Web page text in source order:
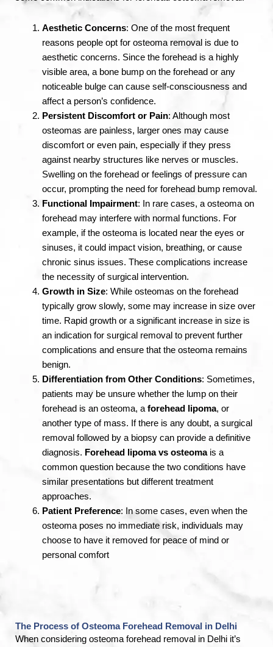
Aesthetic Concerns: One of the most frequent
reasons people opt for osteoma removal is due to
aesthetic concerns. Since the forehead is a highly
visible area, a bone bump on the forehead or any
noticeable bulge can cause self-consciousness and
affect a person’s confidence.
Persistent Discomfort or Pain: Although most
osteomas are painless, larger ones may cause
discomfort or even pain, especially if they press
against nearby structures like nerves or muscles.
Swelling on the forehead or feelings of pressure can
occur, prompting the need for forehead bump removal.
Functional Impairment: In rare cases, a osteoma on
forehead may interfere with normal functions. For
example, if the osteoma is located near the eyes or
sinuses, it could impact vision, breathing, or cause
chronic sinus issues. These complications increase
the necessity of surgical intervention.
Growth in Size: While osteomas on the forehead
typically grow slowly, some may increase in size over
time. Rapid growth or a significant increase in size is
an indication for surgical removal to prevent further
complications and ensure that the osteoma remains
benign.
Differentiation from Other Conditions: Sometimes,
patients may be unsure whether the lump on their
forehead is an osteoma, a forehead lipoma, or
another type of mass. If there is any doubt, a surgical
removal followed by a biopsy can provide a definitive
diagnosis. Forehead lipoma vs osteomais a
common question because the two conditions have
similar presentations but different treatment
approaches.
Patient Preference: In some cases, even when the
osteoma poses no immediate risk, individuals may
choose to have it removed for peace of mind or
personal comfort
The Process of Osteoma Forehead Removal in Delhi
When considering osteoma forehead removal in Delhi it’s